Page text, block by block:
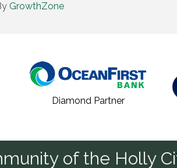
GrowthZone
Diamond Partner
of the Holly